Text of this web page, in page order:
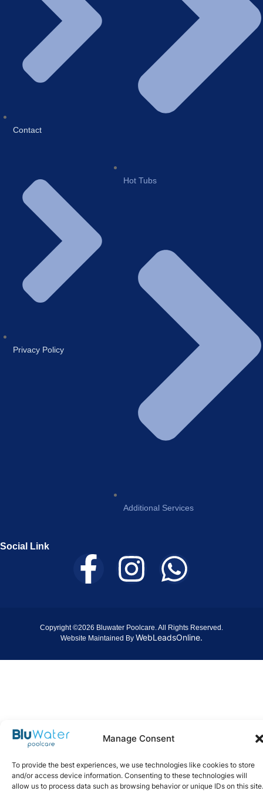
Manage Consent
To provide the best experiences, we use technologies like cookies to store
and/or access device information. Consenting to these technologies will
allow us to process data such as browsing behavior or unique IDs on this site.
Contact
Privacy Policy
Hot Tubs
Additional Services
Social Link
Copyright ©2026 Bluwater Poolcare. All Rights Reserved.
Website Maintained By WebLeadsOnline.